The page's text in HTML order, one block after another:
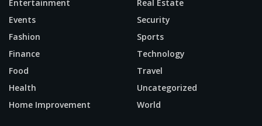
Entertainment
Events
Fashion
Finance
Food
Health
Home Improvement
Real Estate
Security
Sports
Technology
Travel
Uncategorized
World